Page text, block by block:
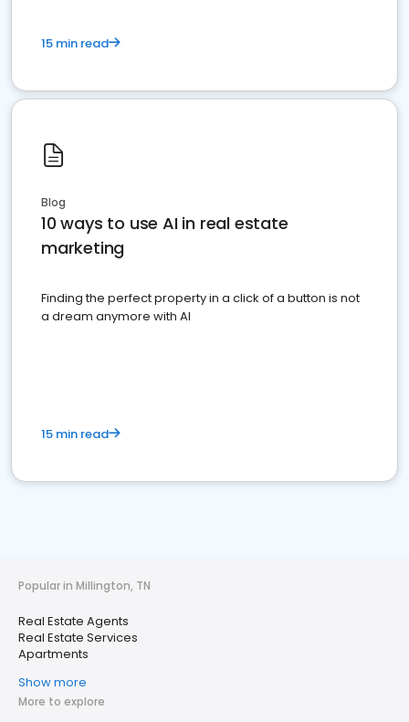
15 min read
Blog
10 ways to use AI in real estate
marketing
Finding the perfect property in a click of a button is not
a dream anymore with AI
15 min read
Popular in Millington, TN
Real Estate Agents
Real Estate Services
Apartments
Show more
More to explore